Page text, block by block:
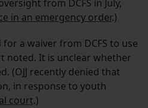
from DCFS in July,
in an emergency order.)
a waiver from DCFS to use
noted. It is unclear whether
(OJJ recently denied that
in response to youth
court.)